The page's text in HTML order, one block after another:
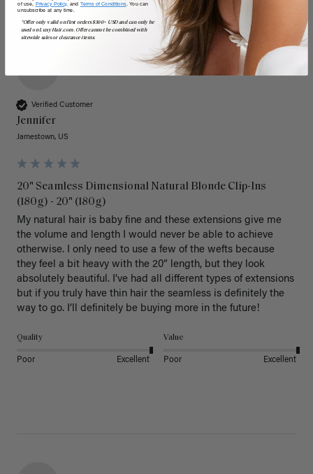
Verified Customer
Jennifer
Jamestown, US
20" Seamless Dimensional Natural Blonde Clip-Ins
(180g) - 20" (180g)
My natural hair is baby fine and these extensions give me
the volume and length I would never be able to achieve
otherwise. I only need to use a few of the wefts because
they feel a bit heavy with the 20” length, but they look
absolutely beautiful. I’ve had all different types of extensions
but if you truly have thin hair the seamless is definitely the
way to go. I’ll definitely be buying more in the future!
Quality
Poor Excellent
Value
Poor Excellent
of use, Privacy Policy, and Terms of Conditions. You can
unsubscribe at any time.
*Offer only valid on first orders $300+ USD and can only be
used on LuxyHair.com. Offer cannot be combined with
sitewide sales or clearance items.